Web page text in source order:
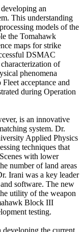
an
This understanding
models of the
the Tomahawk
maps for strike
DSMAC
of
phenomena
acceptance and
during Operation
is an innovative
system. Dr.
Applied Physics
techniques that
with lower
number of land areas
Irani was a key leader
software. The new
utility of the weapon
Block III
testing.